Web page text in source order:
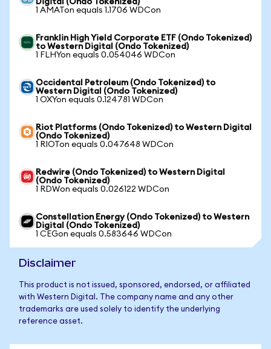
Digital (Ondo Tokenized)
1 AMATon equals 1.1706 WDCon
Franklin High Yield Corporate ETF (Ondo Tokenized)
to Western Digital (Ondo Tokenized)
1 FLHYon equals 0.054046 WDCon
Occidental Petroleum (Ondo Tokenized) to
Western Digital (Ondo Tokenized)
1 OXYon equals 0.124781 WDCon
Riot Platforms (Ondo Tokenized) to Western Digital
(Ondo Tokenized)
1 RIOTon equals 0.047648 WDCon
Redwire (Ondo Tokenized) to Western Digital
(Ondo Tokenized)
1 RDWon equals 0.026122 WDCon
Constellation Energy (Ondo Tokenized) to Western
Digital (Ondo Tokenized)
1 CEGon equals 0.583646 WDCon
Disclaimer
This product is not issued, sponsored, endorsed, or affiliated
with Western Digital. The company name and any other
trademarks are used solely to identify the underlying
reference asset.